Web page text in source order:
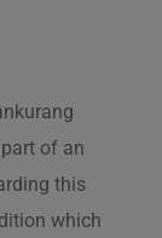
of an
this
which